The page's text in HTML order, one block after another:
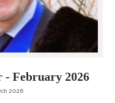
- February 2026
2026